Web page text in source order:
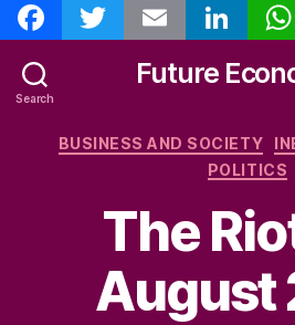
c
i
a
n
k
e
n
a
t
s
p
Search
Future
BUSINESS AND SOCIETY
POLITICS
The
August